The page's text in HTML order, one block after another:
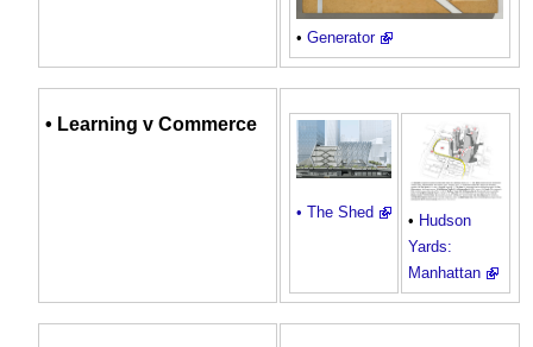
• Generator
• Learning v Commerce
• The Shed • Hudson
Yards:
Manhattan